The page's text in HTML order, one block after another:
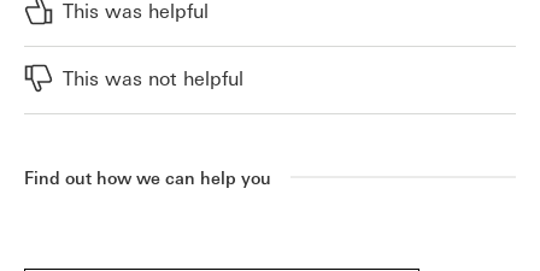
This was helpful
This was not helpful
Find out how we can help you